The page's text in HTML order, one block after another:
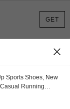
GET
Sports Shoes, New
Running